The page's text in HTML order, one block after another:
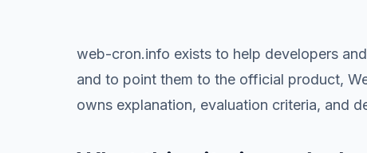
web-cron.info exists to help developers
and to point them to the official product,
owns explanation, evaluation criteria, and